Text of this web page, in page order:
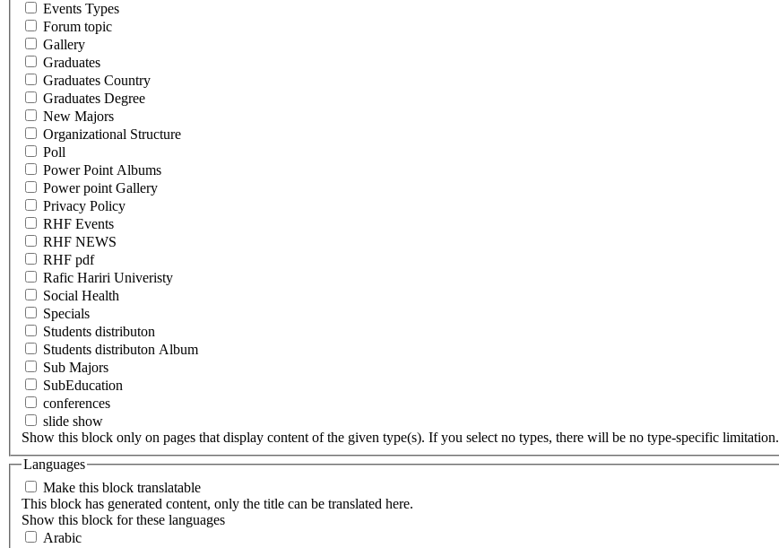
Events Types
Forum topic
Gallery
Graduates
Graduates Country
Graduates Degree
New Majors
Organizational Structure
Poll
Power Point Albums
Power point Gallery
Privacy Policy
RHF Events
RHF NEWS
RHF pdf
Rafic Hariri Univeristy
Social Health
Specials
Students distributon
Students distributon Album
Sub Majors
SubEducation
conferences
slide show
Show this block only on pages that display content of the given type(s). If you select no types, there will be no type-specific limitation.
Languages
Make this block translatable
This block has generated content, only the title can be translated here.
Show this block for these languages
Arabic